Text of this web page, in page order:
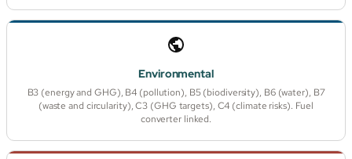
Environmental
B3 (energy and GHG), B4 (pollution), B5 (biodiversity), B6 (water), B7
(waste and circularity), C3 (GHG targets), C4 (climate risks). Fuel
converter linked.